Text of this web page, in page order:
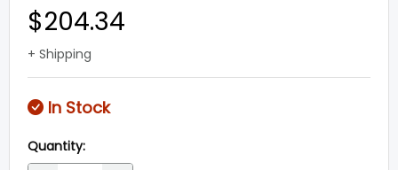
$204.34
+ Shipping
In Stock
Quantity: